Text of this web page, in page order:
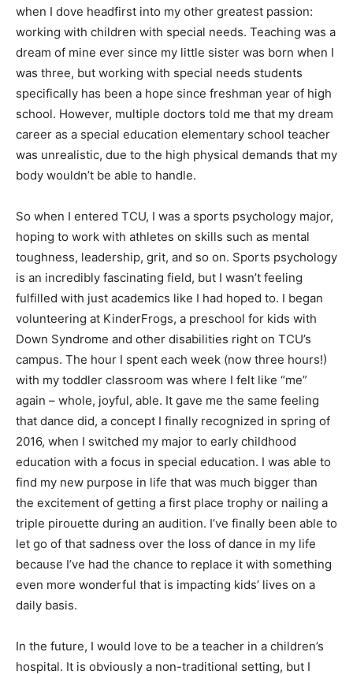
when I dove headfirst into my other greatest passion:
working with children with special needs. Teaching was a
dream of mine ever since my little sister was born when I
was three, but working with special needs students
specifically has been a hope since freshman year of high
school. However, multiple doctors told me that my dream
career as a special education elementary school teacher
was unrealistic, due to the high physical demands that my
body wouldn’t be able to handle.
So when I entered TCU, I was a sports psychology major,
hoping to work with athletes on skills such as mental
toughness, leadership, grit, and so on. Sports psychology
is an incredibly fascinating field, but I wasn’t feeling
fulfilled with just academics like I had hoped to. I began
volunteering at KinderFrogs, a preschool for kids with
Down Syndrome and other disabilities right on TCU’s
campus. The hour I spent each week (now three hours!)
with my toddler classroom was where I felt like “me”
again – whole, joyful, able. It gave me the same feeling
that dance did, a concept I finally recognized in spring of
2016, when I switched my major to early childhood
education with a focus in special education. I was able to
find my new purpose in life that was much bigger than
the excitement of getting a first place trophy or nailing a
triple pirouette during an audition. I’ve finally been able to
let go of that sadness over the loss of dance in my life
because I’ve had the chance to replace it with something
even more wonderful that is impacting kids’ lives on a
daily basis.
In the future, I would love to be a teacher in a children’s
hospital. It is obviously a non-traditional setting, but I